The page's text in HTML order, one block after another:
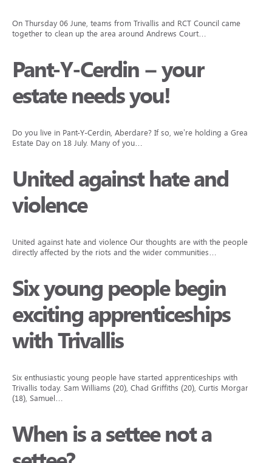
On Thursday 06 June, teams from Trivallis and RCT Council came
together to clean up the area around Andrews Court…
Pant-Y-Cerdin – your
estate needs you!
Do you live in Pant-Y-Cerdin, Aberdare? If so, we’re holding a Great
Estate Day on 18 July. Many of you…
United against hate and
violence
United against hate and violence Our thoughts are with the people
directly affected by the riots and the wider communities…
Six young people begin
exciting apprenticeships
with Trivallis
Six enthusiastic young people have started apprenticeships with
Trivallis today. Sam Williams (20), Chad Griffiths (20), Curtis Morgan
(18), Samuel…
When is a settee not a